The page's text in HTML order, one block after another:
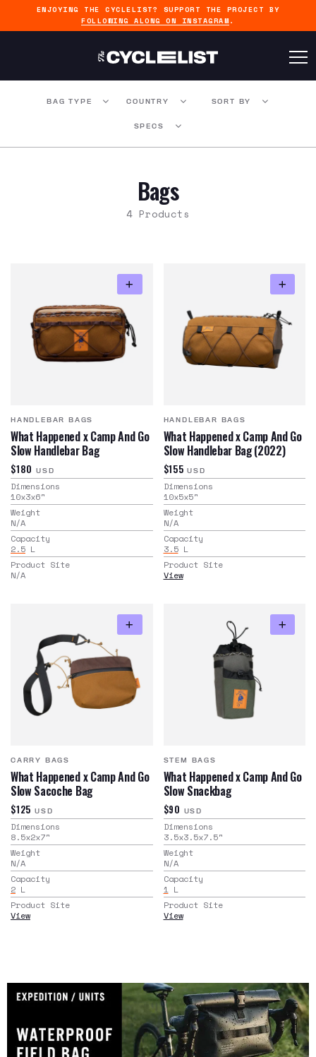
ENJOYING THE CYCLELIST? SUPPORT THE PROJECT BY
FOLLOWING ALONG ON INSTAGRAM .
BAG TYPE COUNTRY SORT BY
SPECS
Bags
4 Products
HANDLEBAR BAGS
What Happened x Camp And Go
Slow Handlebar Bag
$180 USD
Dimensions
10x3x6"
Weight
N/A
Capacity
2.5 L
Product Site
N/A
HANDLEBAR BAGS
What Happened x Camp And Go
Slow Handlebar Bag (2022)
$155 USD
Dimensions
10x5x5"
Weight
N/A
Capacity
3.5 L
Product Site
View
CARRY BAGS
What Happened x Camp And Go
Slow Sacoche Bag
$125 USD
Dimensions
8.5x2x7"
Weight
N/A
Capacity
2 L
Product Site
View
STEM BAGS
What Happened x Camp And Go
Slow Snackbag
$90 USD
Dimensions
3.5x3.5x7.5"
Weight
N/A
Capacity
1 L
Product Site
View